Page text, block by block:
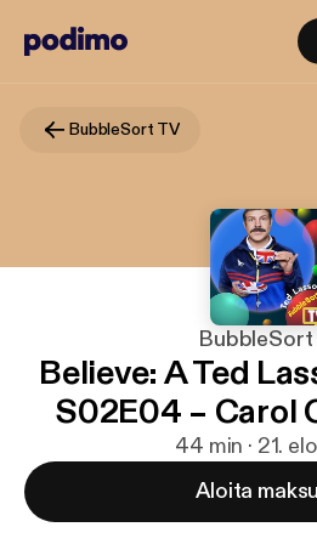
BubbleSort TV
BubbleSort
Believe: A Ted
S02E04 – Carol
44 min · 21.
Aloita